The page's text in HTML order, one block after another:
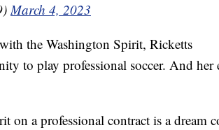
March 4, 2023
the Washington Spirit, Ricketts
to play professional soccer. And her
a professional contract is a dream